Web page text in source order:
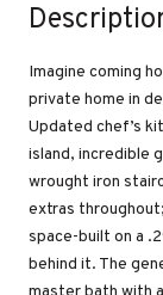
Imagine coming
private home in
Updated chef’s
island, incredible
wrought iron
extras
space-built on a
behind it. The